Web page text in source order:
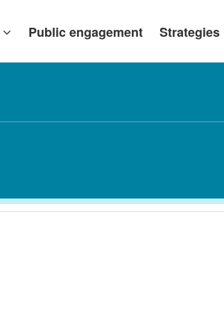
Public engagement Strategies